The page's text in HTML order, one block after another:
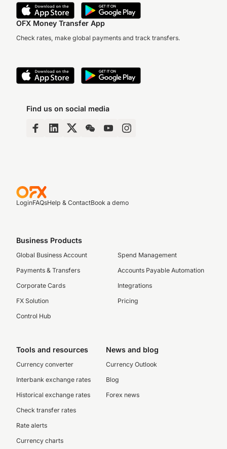
OFX Money Transfer App
Check rates, make global payments and track transfers.
Find us on social media
LoginFAQsHelp & ContactBook a demo
Business Products
Global Business Account
Payments & Transfers
Corporate Cards
FX Solution
Control Hub
Spend Management
Accounts Payable Automation
Integrations
Pricing
Tools and resources
Currency converter
Interbank exchange rates
Historical exchange rates
Check transfer rates
Rate alerts
Currency charts
News and blog
Currency Outlook
Blog
Forex news